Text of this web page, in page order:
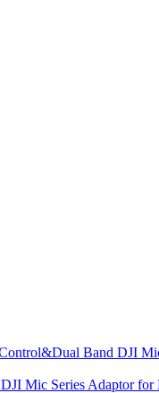
DJI
DJI Mic Series Adaptor